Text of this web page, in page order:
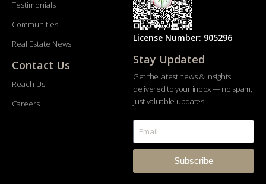
Testimonials
Communities
Real Estate News
Contact Us
Reach Us
Careers
License Number: 905296
Stay Updated
Get the latest news & insights
delivered to your inbox — no spam,
just valuable updates.
Subscribe